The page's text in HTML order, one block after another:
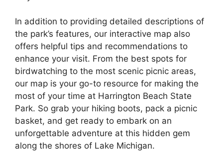
In addition to providing detailed descriptions of
the park’s features, our interactive map also
offers helpful tips and recommendations to
enhance your visit. From the best spots for
birdwatching to the most scenic picnic areas,
our map is your go-to resource for making the
most of your time at Harrington Beach State
Park. So grab your hiking boots, pack a picnic
basket, and get ready to embark on an
unforgettable adventure at this hidden gem
along the shores of Lake Michigan.